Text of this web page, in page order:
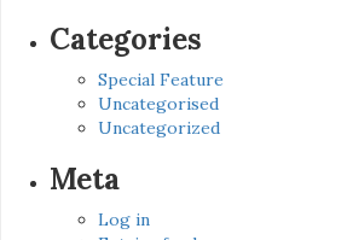
Categories
Special Feature
Uncategorised
Uncategorized
Meta
Log in